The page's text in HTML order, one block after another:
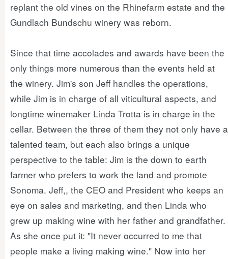
replant the old vines on the Rhinefarm estate and the
Gundlach Bundschu winery was reborn.
Since that time accolades and awards have been the
only things more numerous than the events held at
the winery. Jim's son Jeff handles the operations,
while Jim is in charge of all viticultural aspects, and
longtime winemaker Linda Trotta is in charge in the
cellar. Between the three of them they not only have a
talented team, but each also brings a unique
perspective to the table: Jim is the down to earth
farmer who prefers to work the land and promote
Sonoma. Jeff,, the CEO and President who keeps an
eye on sales and marketing, and then Linda who
grew up making wine with her father and grandfather.
As she once put it: "It never occurred to me that
people make a living making wine." Now into her